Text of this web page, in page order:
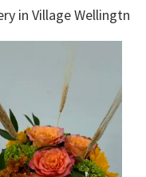
in Village Wellingtn